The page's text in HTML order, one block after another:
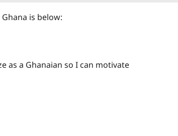
is below:
as a Ghanaian so I can motivate